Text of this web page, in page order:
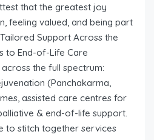
that the greatest joy
feeling valued, and being part
Support Across the
to End-of-Life Care
the full spectrum:
(Panchakarma,
assisted care centres for
& end-of-life support.
to stitch together services